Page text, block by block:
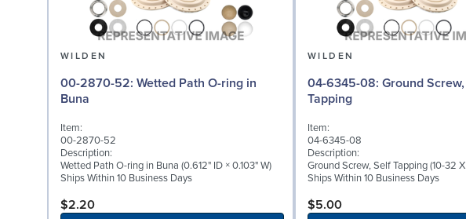
WILDEN
00-2870-52: Wetted Path O-ring in
Buna
Item:
00-2870-52
Description:
Wetted Path O-ring in Buna (0.612" ID × 0.103" W)
Ships Within 10 Business Days
$2.20
WILDEN
04-6345-08: Ground Screw, Self
Tapping
Item:
04-6345-08
Description:
Ground Screw, Self Tapping (10-32
Ships Within 10 Business Days
$5.00